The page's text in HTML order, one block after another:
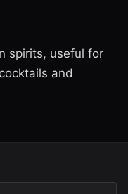
spirits, useful for
and